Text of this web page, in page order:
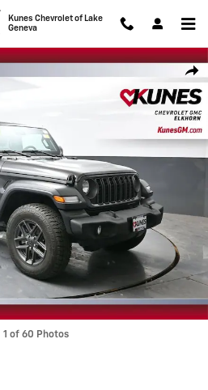
Kunes Chevrolet of Lake
Geneva
S Photo 1 of 60
1 of 60 Photos